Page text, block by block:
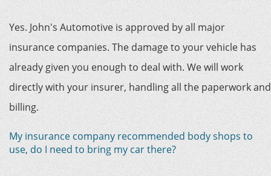
Yes. John's Automotive is approved by all major
insurance companies. The damage to your vehicle has
already given you enough to deal with. We will work
directly with your insurer, handling all the paperwork and
billing.
My insurance company recommended body shops to
use, do I need to bring my car there?